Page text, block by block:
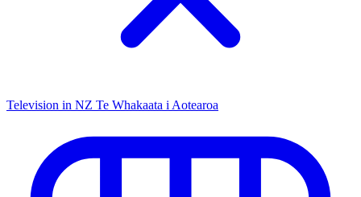
Television in NZ Te Whakaata i Aotearoa